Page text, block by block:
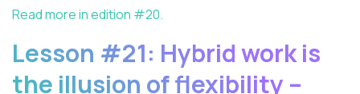
Read more in edition #20.
Lesson #21: Hybrid work is
the illusion of flexibility –